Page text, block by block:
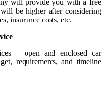
will provide you with a free
be higher after considering
insurance costs, etc.
– open and enclosed car
requirements, and timeline